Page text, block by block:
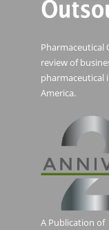
Pharmaceutical
review of
America.
A Publication of